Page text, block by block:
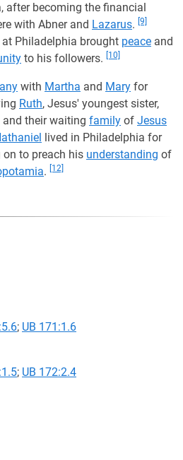
after becoming the financial
with Abner and Lazarus. [9]
Philadelphia brought peace and
to his followers. [10]
with Martha and Mary for
Ruth, Jesus' youngest sister,
their waiting family of Jesus
lived in Philadelphia for
on to preach his understanding of
. [12]
; UB 171:1.6
; UB 172:2.4